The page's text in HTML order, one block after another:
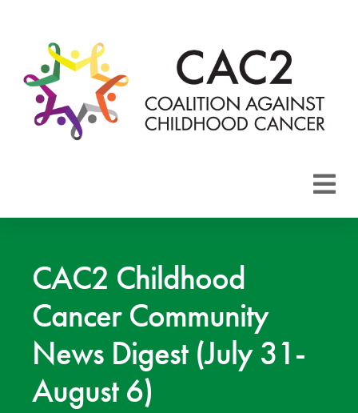
CAC2
Areas
CAC2 Childhood
Cancer Community
News Digest (July 31-
August 6)